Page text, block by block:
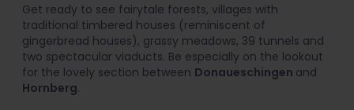
Get ready to see fairytale forests, villages with
traditional timbered houses (reminiscent of
gingerbread houses), grassy meadows, 39 tunnels and
two spectacular viaducts. Be especially on the lookout
for the lovely section between Donaueschingen and
Hornberg.